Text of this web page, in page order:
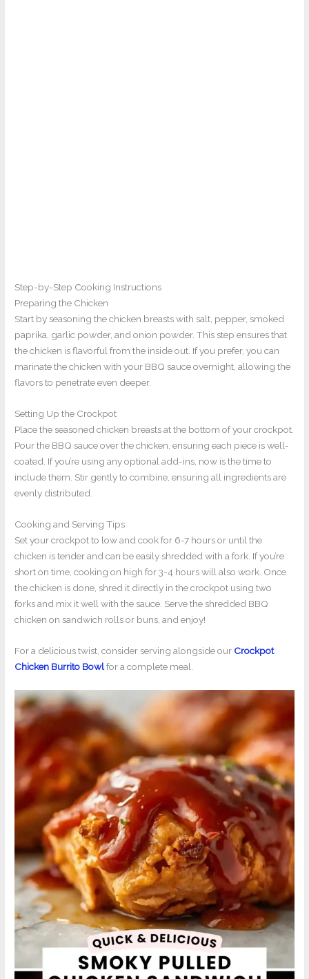
Step-by-Step Cooking Instructions
Preparing the Chicken
Start by seasoning the chicken breasts with salt, pepper, smoked
paprika, garlic powder, and onion powder. This step ensures that
the chicken is flavorful from the inside out. If you prefer, you can
marinate the chicken with your BBQ sauce overnight, allowing the
flavors to penetrate even deeper.
Setting Up the Crockpot
Place the seasoned chicken breasts at the bottom of your crockpot.
Pour the BBQ sauce over the chicken, ensuring each piece is well-
coated. If you’re using any optional add-ins, now is the time to
include them. Stir gently to combine, ensuring all ingredients are
evenly distributed.
Cooking and Serving Tips
Set your crockpot to low and cook for 6-7 hours or until the
chicken is tender and can be easily shredded with a fork. If you’re
short on time, cooking on high for 3-4 hours will also work. Once
the chicken is done, shred it directly in the crockpot using two
forks and mix it well with the sauce. Serve the shredded BBQ
chicken on sandwich rolls or buns, and enjoy!
For a delicious twist, consider serving alongside our Crockpot
Chicken Burrito Bowlfor a complete meal.